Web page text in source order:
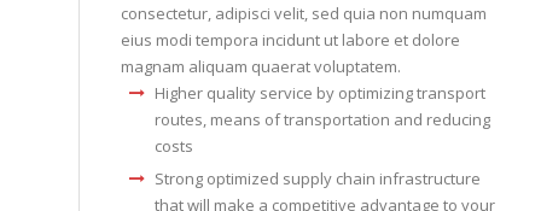
consectetur, adipisci velit, sed quia non numquam
eius modi tempora incidunt ut labore et dolore
magnam aliquam quaerat voluptatem.
Higher quality service by optimizing transport
routes, means of transportation and reducing
costs
Strong optimized supply chain infrastructure
that will make a competitive advantage to your